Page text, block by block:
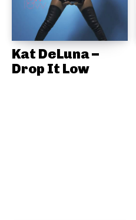
Kat DeLuna –
Drop It Low